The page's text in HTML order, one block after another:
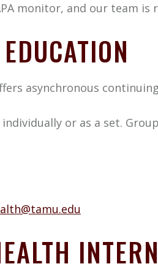
monitor, and our team
asynchronous
individually or as a set.